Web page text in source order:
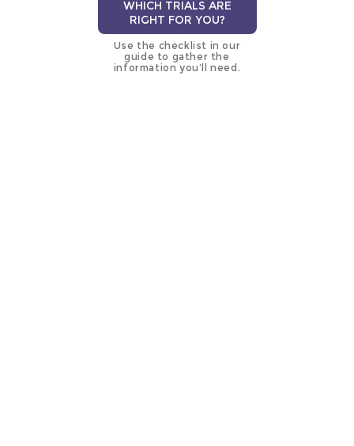
WHICH TRIALS ARE
RIGHT FOR YOU?
Use the checklist in our
guide to gather the
information you’ll need.